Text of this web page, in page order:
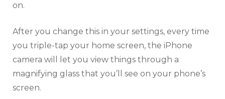
on.
After you change this in your settings, every time
you triple-tap your home screen, the iPhone
camera will let you view things through a
magnifying glass that you’ll see on your phone’s
screen.